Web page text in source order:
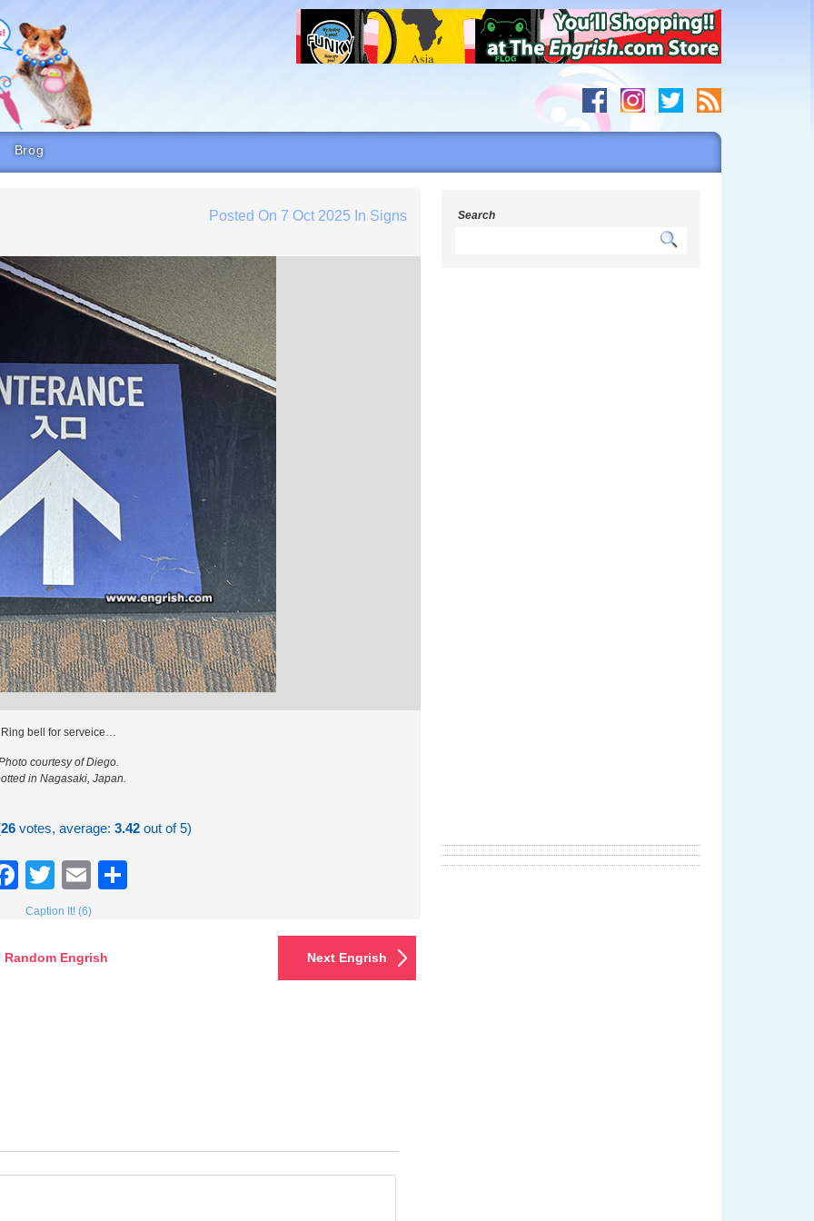
Brog
Posted On 7 Oct 2025 In Signs
Ring bell for serveice…
courtesy of Diego.
in Nagasaki, Japan.
26 votes, average:3.42 out of 5)
Facebook
TwitterEmail
Caption It! (6)
Random Engrish Next Engrish
Search